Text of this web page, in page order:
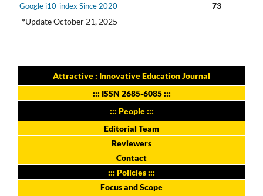
Google i10-index Since 2020
73
*Update October 21, 2025
Attractive : Innovative Education Journal
::: ISSN 2685-6085:::
::: People :::
Editorial Team
Reviewers
Contact
::: Policies :::
Focus and Scope